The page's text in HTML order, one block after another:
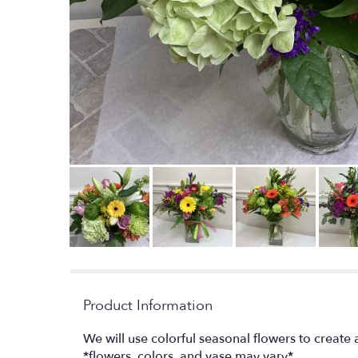
Product Information
We will use colorful seasonal flowers to